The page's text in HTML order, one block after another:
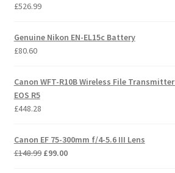
£526.99
Genuine Nikon EN-EL15c Battery
£80.60
Canon WFT-R10B Wireless File
EOS R5
£448.28
Canon EF 75-300mm f/4-5.6 III Lens
£148.99 Original
£99.00Current